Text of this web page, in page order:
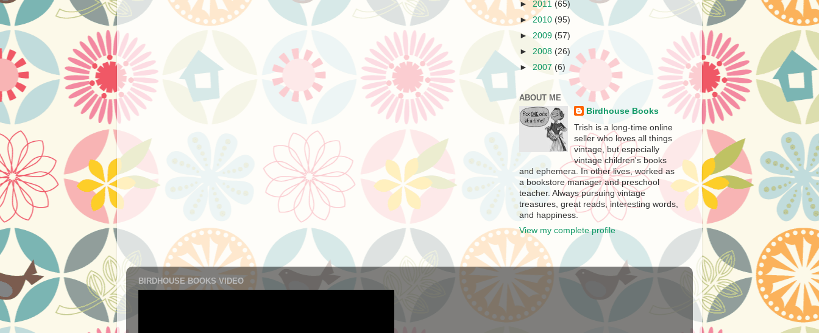
► 2011 (65)
►2010 (95)
► 2009 (57)
► 2008 (26)
► 2007 (6)
ABOUT ME
Birdhouse Books
Trish is a long-time online
seller who loves all things
vintage, but especially
vintage children's books
and ephemera. In other lives, worked as
a bookstore manager and preschool
teacher. Always pursuing vintage
treasures, great reads, interesting words,
and happiness.
View my complete profile
BIRDHOUSE BOOKS VIDEO